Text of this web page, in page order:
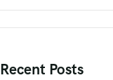
Recent Posts